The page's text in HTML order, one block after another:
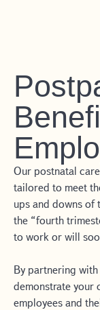
Our postnatal
tailored to meet
ups and downs of
the “fourth
to work or will
By partnering
demonstrate your
employees and